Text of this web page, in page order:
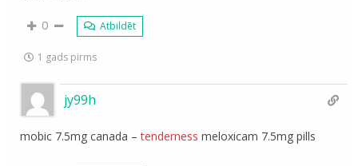
0 Atbildēt
1 gads pirms
jy99h
mobic 7.5mg canada –tenderness meloxicam 7.5mg pills